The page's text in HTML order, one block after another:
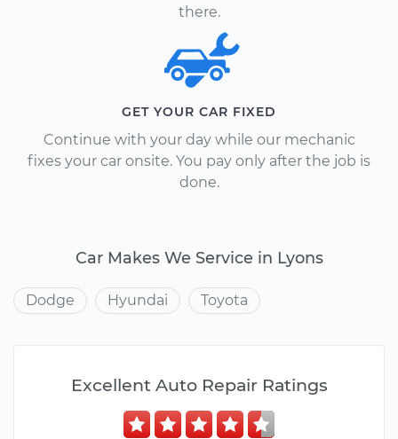
there.
GET YOUR CAR FIXED
Continue with your day while our mechanic
fixes your car onsite. You pay only after the job is
done.
Car Makes We Service in Lyons
Dodge Hyundai Toyota
Excellent Auto Repair Ratings